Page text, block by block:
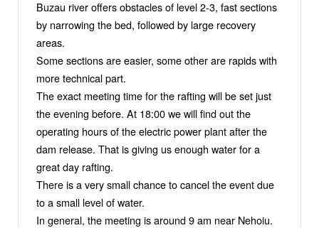
Buzau river offers obstacles of level 2-3, fast sections
by narrowing the bed, followed by large recovery
areas.
Some sections are easier, some other are rapids with
more technical part.
The exact meeting time for the rafting will be set just
the evening before. At 18:00 we will find out the
operating hours of the electric power plant after the
dam release. That is giving us enough water for a
great day rafting.
There is a very small chance to cancel the event due
to a small level of water.
In general, the meeting is around 9 am near Nehoiu.